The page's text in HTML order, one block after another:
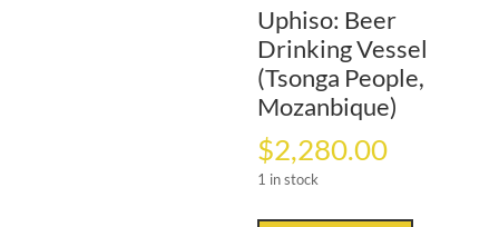
Uphiso: Beer
Drinking Vessel
(Tsonga People,
Mozanbique)
$2,280.00
1 in stock